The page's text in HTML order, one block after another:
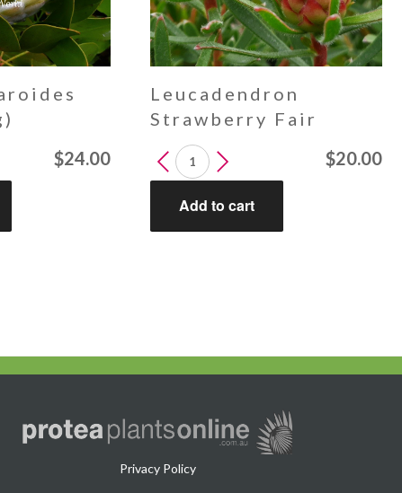
$24.00
Leucadendron
Strawberry Fair
$20.00
Leucadendron
Strawberry
Add to cart
Privacy Policy